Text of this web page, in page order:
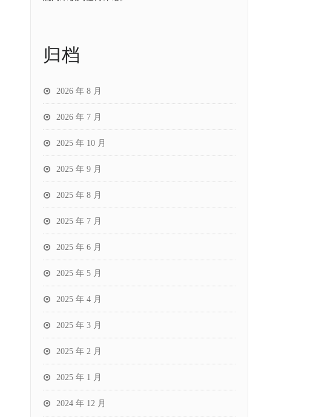
归档
2026 年 8 月
2026 年 7 月
2025 年 10 月
2025 年 9 月
2025 年 8 月
2025 年 7 月
2025 年 6 月
2025 年 5 月
2025 年 4 月
2025 年 3 月
2025 年 2 月
2025 年 1 月
2024 年 12 月